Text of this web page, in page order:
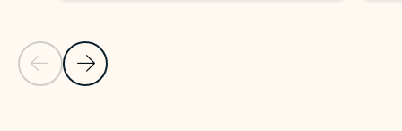
Previous Slide
Next Slide